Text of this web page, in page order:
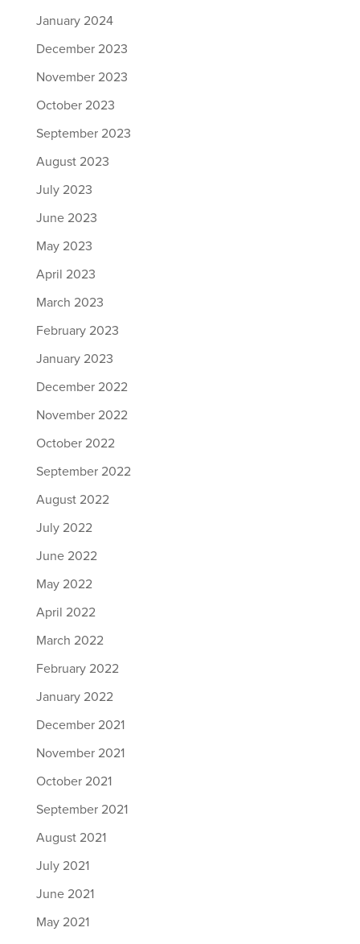
January 2024
December 2023
November 2023
October 2023
September 2023
August 2023
July 2023
June 2023
May 2023
April 2023
March 2023
February 2023
January 2023
December 2022
November 2022
October 2022
September 2022
August 2022
July 2022
June 2022
May 2022
April 2022
March 2022
February 2022
January 2022
December 2021
November 2021
October 2021
September 2021
August 2021
July 2021
June 2021
May 2021